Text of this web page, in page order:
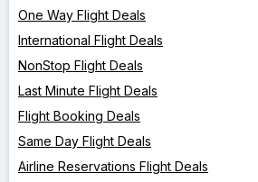
One Way Flight Deals
International Flight Deals
NonStop Flight Deals
Last Minute Flight Deals
Flight Booking Deals
Same Day Flight Deals
Airline Reservations Flight Deals